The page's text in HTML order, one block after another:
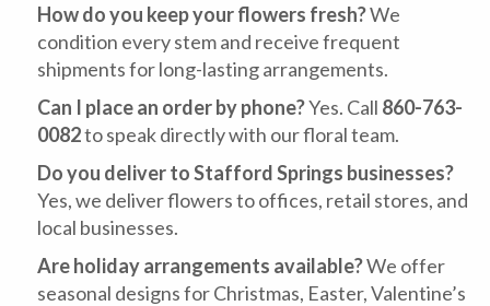
How do you keep your flowers fresh?We
condition every stem and receive frequent
shipments for long-lasting arrangements.
Can I place an order by phone?Yes. Call 860-763-
0082to speak directly with our floral team.
Do you deliver to Stafford Springs businesses?
Yes, we deliver flowers to offices, retail stores, and
local businesses.
Are holiday arrangements available?We offer
seasonal designs for Christmas, Easter, Valentine’s